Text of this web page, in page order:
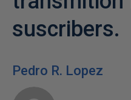
suscribers.
Pedro R. Lopez